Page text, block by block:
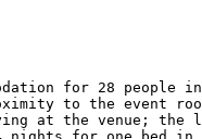
for 28 people in
to the event
at the venue; the